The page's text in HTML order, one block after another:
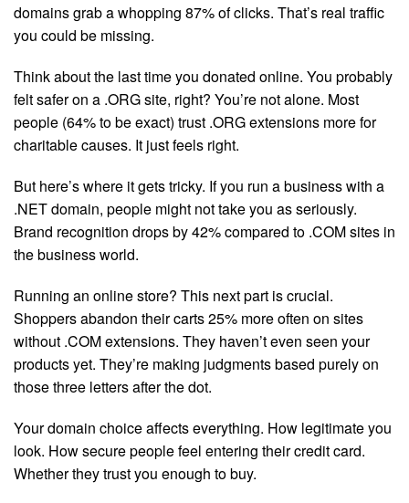
domains grab a whopping 87% of clicks. That’s real traffic
you could be missing.
Think about the last time you donated online. You probably
felt safer on a .ORG site, right? You’re not alone. Most
people (64% to be exact) trust .ORG extensions more for
charitable causes. It just feels right.
But here’s where it gets tricky. If you run a business with a
.NET domain, people might not take you as seriously.
Brand recognition drops by 42% compared to .COM sites in
the business world.
Running an online store? This next part is crucial.
Shoppers abandon their carts 25% more often on sites
without .COM extensions. They haven’t even seen your
products yet. They’re making judgments based purely on
those three letters after the dot.
Your domain choice affects everything. How legitimate you
look. How secure people feel entering their credit card.
Whether they trust you enough to buy.